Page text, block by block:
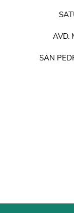
AVD.
SAN